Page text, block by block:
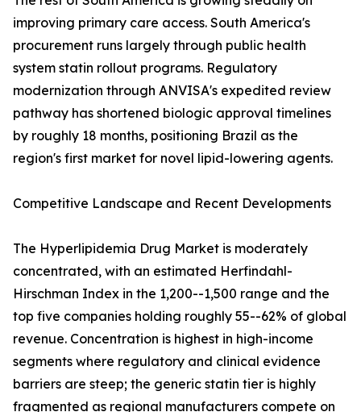
improving primary care access. South America's
procurement runs largely through public health
system statin rollout programs. Regulatory
modernization through ANVISA's expedited review
pathway has shortened biologic approval timelines
by roughly 18 months, positioning Brazil as the
region's first market for novel lipid-lowering agents.
Competitive Landscape and Recent Developments
The Hyperlipidemia Drug Market is moderately
concentrated, with an estimated Herfindahl-
Hirschman Index in the 1,200--1,500 range and the
top five companies holding roughly 55--62% of global
revenue. Concentration is highest in high-income
segments where regulatory and clinical evidence
barriers are steep; the generic statin tier is highly
fragmented as regional manufacturers compete on